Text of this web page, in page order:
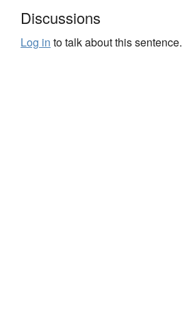
Discussions
Log in to talk about this sentence.